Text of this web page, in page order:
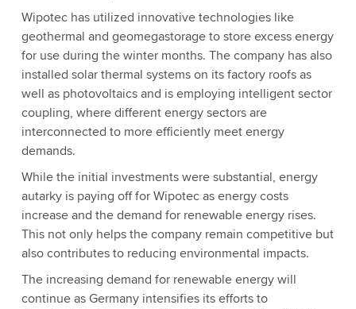
Wipotec has utilized innovative technologies like
geothermal and geomegastorage to store excess energy
for use during the winter months. The company has also
installed solar thermal systems on its factory roofs as
well as photovoltaics and is employing intelligent sector
coupling, where different energy sectors are
interconnected to more efficiently meet energy
demands.
While the initial investments were substantial, energy
autarky is paying off for Wipotec as energy costs
increase and the demand for renewable energy rises.
This not only helps the company remain competitive but
also contributes to reducing environmental impacts.
The increasing demand for renewable energy will
continue as Germany intensifies its efforts to